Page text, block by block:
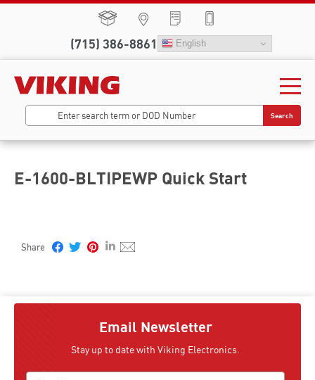
(715) 386-8861 English
Search
E-1600-BLTIPEWP Quick Start
Email Newsletter
Stay up to date with Viking Electronics.